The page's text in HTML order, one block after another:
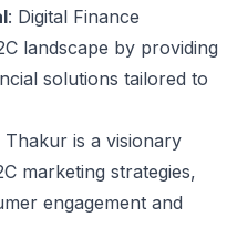
: Digital Finance
landscape by providing
solutions tailored to
Thakur is a visionary
marketing strategies,
engagement and